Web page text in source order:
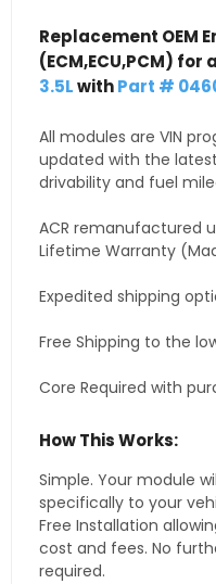
Replacement OEM
(ECM,ECU,PCM) for a
3.5LwithPart #
All modules are VIN
updated with the
drivability and fuel
ACR remanufactured
Lifetime Warranty
Expedited shipping
Free Shipping to the
Core Required with
How This Works:
Simple. Your module
specifically to your
Free Installation
cost and fees. No
required.